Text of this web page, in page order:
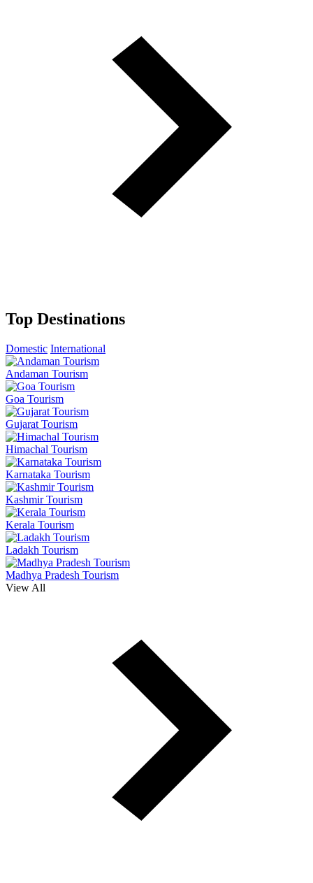
Top Destinations
Domestic International
Andaman Tourism
Goa Tourism
Gujarat Tourism
Himachal Tourism
Karnataka Tourism
Kashmir Tourism
Kerala Tourism
Ladakh Tourism
Madhya Pradesh Tourism
View All